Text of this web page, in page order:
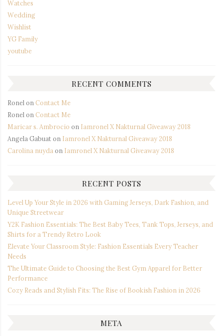
Watches
Wedding
Wishlist
YG Family
youtube
RECENT COMMENTS
Ronel on Contact Me
Ronel on Contact Me
Maricar s. Ambrocio on Iamronel X Nakturnal Giveaway 2018
Angela Gabuaton Iamronel X Nakturnal Giveaway 2018
Carolina nuyda on Iamronel X Nakturnal Giveaway 2018
RECENT POSTS
Level Up Your Style in 2026 with Gaming Jerseys, Dark Fashion, and
Unique Streetwear
Y2K Fashion Essentials: The Best Baby Tees, Tank Tops, Jerseys, and
Shirts for a Trendy Retro Look
Elevate Your Classroom Style: Fashion Essentials Every Teacher
Needs
The Ultimate Guide to Choosing the Best Gym Apparel for Better
Performance
Cozy Reads and Stylish Fits: The Rise of Bookish Fashion in 2026
META